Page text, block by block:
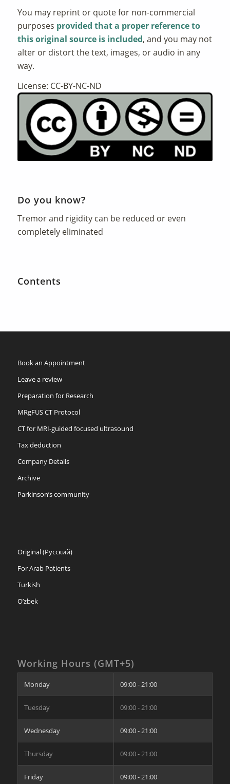
You may reprint or quote for non-commercial
purposes provided that a proper reference to
this original source is included, and you may not
alter or distort the text, images, or audio in any
way.
License: CC-BY-NC-ND
Do you know?
Tremor and rigidity can be reduced or even
completely eliminated
Contents
Book an Appointment
Leave a review
Preparation for Research
MRgFUS CT Protocol
CT for MRI-guided focused ultrasound
Tax deduction
Company Details
Archive
Parkinson’s community
Original (Русский)
For Arab Patients
Turkish
O’zbek
Working Hours (GMT+5)
Monday 09:00 - 21:00
Tuesday 09:00 - 21:00
Wednesday 09:00 - 21:00
Thursday 09:00 - 21:00
Friday 09:00 - 21:00